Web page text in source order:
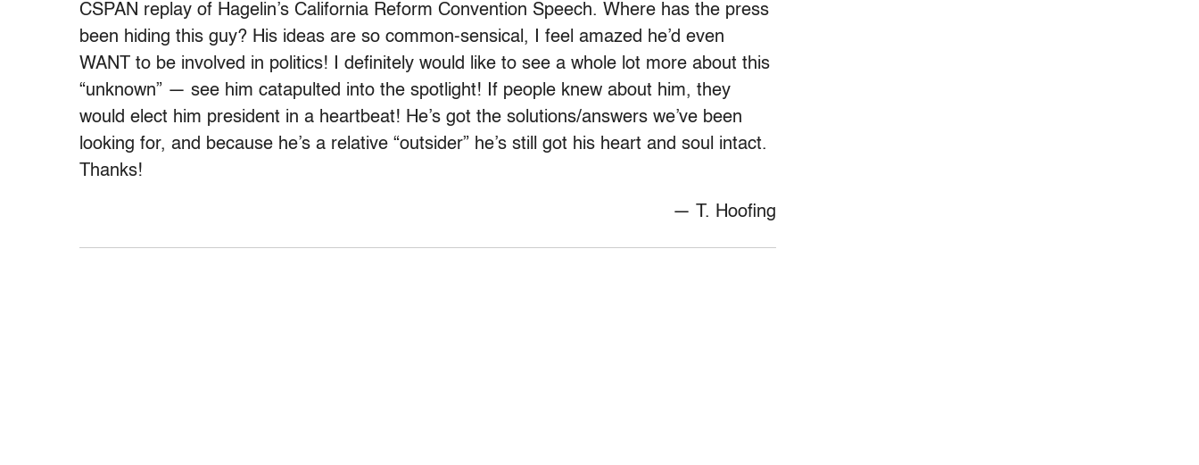
CSPAN replay of Hagelin’s California Reform Convention Speech. Where has the press
been hiding this guy? His ideas are so common-sensical, I feel amazed he’d even
WANT to be involved in politics! I definitely would like to see a whole lot more about this
“unknown” — see him catapulted into the spotlight! If people knew about him, they
would elect him president in a heartbeat! He’s got the solutions/answers we’ve been
looking for, and because he’s a relative “outsider” he’s still got his heart and soul intact.
Thanks!
— T. Hoofing